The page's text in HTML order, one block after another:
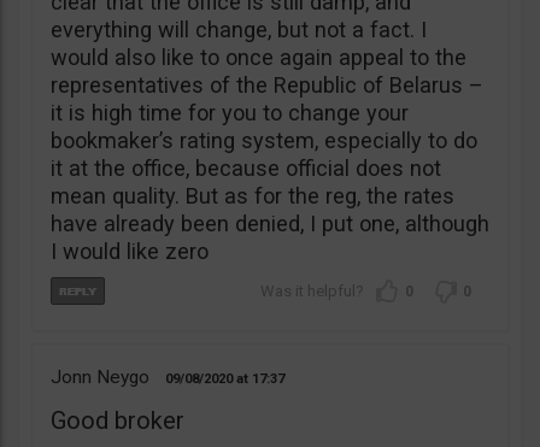
everything will change, but not a fact. I
would also like to once again appeal to the
representatives of the Republic of Belarus –
it is high time for you to change your
bookmaker’s rating system, especially to do
it at the office, because official does not
mean quality. But as for the reg, the rates
have already been denied, I put one, although
I would like zero
0 0
Jonn Neygo 09/08/2020 17:37
Good broker